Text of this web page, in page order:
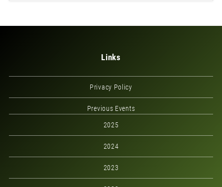
Links
Privacy Policy
Previous Events
2025
2024
2023